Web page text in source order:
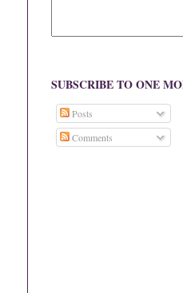
SUBSCRIBE TO ONE
Posts
Comments